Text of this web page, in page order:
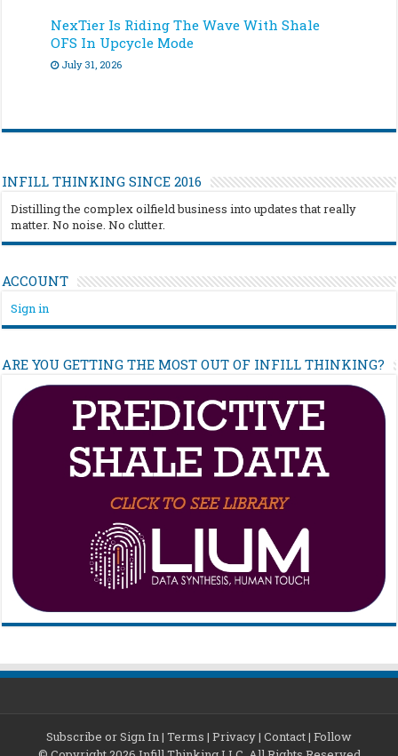
NexTier Is Riding The Wave With Shale
OFS In Upcycle Mode
July 31, 2026
INFILL THINKING SINCE 2016
Distilling the complex oilfield business into updates that really
matter. No noise. No clutter.
ACCOUNT
Sign in
ARE YOU GETTING THE MOST OUT OF INFILL THINKING?
Subscribe or Sign In| Terms | Privacy| Contact| Follow